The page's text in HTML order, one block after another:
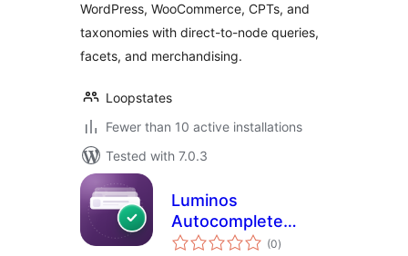
WordPress, WooCommerce, CPTs, and
taxonomies with direct-to-node queries,
facets, and merchandising.
Loopstates
Fewer than 10 active installations
Tested with 7.0.3
Luminos
Autocomplete
Orders for
(0total
ratings
)